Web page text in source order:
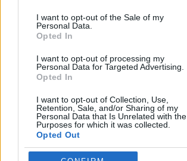
I want to opt-out of the Sale of my
Personal Data.
Opted In
I want to opt-out of processing my
Personal Data for Targeted Advertising.
Opted In
I want to opt-out of Collection, Use,
Retention, Sale, and/or Sharing of my
Personal Data that Is Unrelated with the
Purposes for which it was collected.
Opted Out
BUBBLE GAMES
MOBILE GAMES
GIOCHI DI VIDEO GAMES